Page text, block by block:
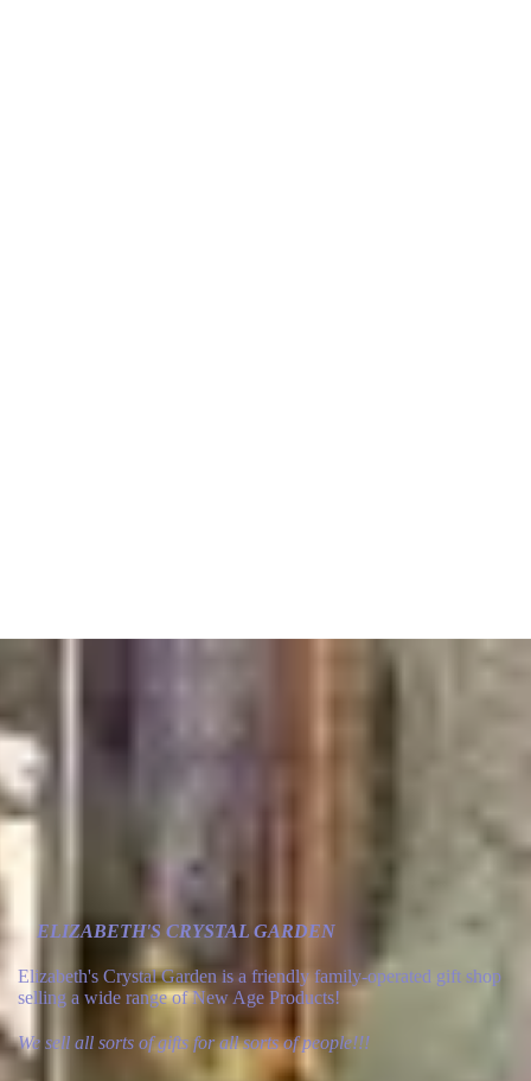
ELIZABETH'S CRYSTAL GARDEN
Elizabeth's Crystal Garden is a friendly family-operated gift shop
selling a wide range of New Age Products!
We sell all sorts of gifts for all sorts of people!!!